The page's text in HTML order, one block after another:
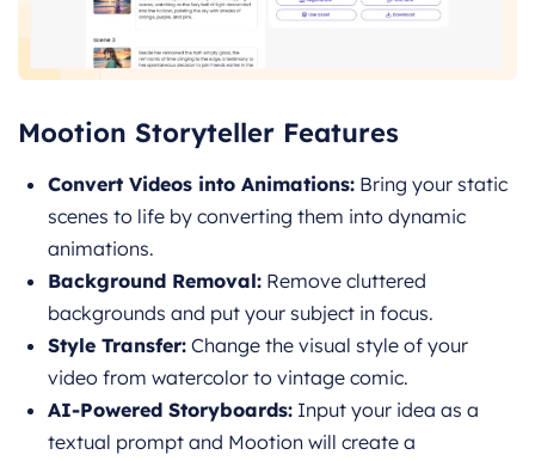
Mootion Storyteller Features
Convert Videos into Animations: Bring your static
scenes to life by converting them into dynamic
animations.
Background Removal: Remove cluttered
backgrounds and put your subject in focus.
Style Transfer: Change the visual style of your
video from watercolor to vintage comic.
AI-Powered Storyboards: Input your idea as a
textual prompt and Mootion will create a